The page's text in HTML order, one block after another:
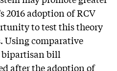
2016 adoption of RCV
to test this theory
Using comparative
bipartisan bill
after the adoption of